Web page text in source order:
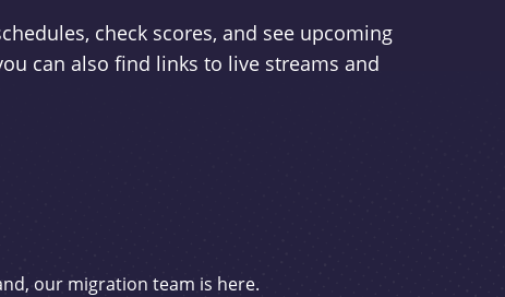
check scores, and see upcoming
can also find links to live streams and
our migration team is here.